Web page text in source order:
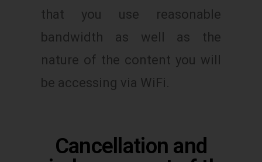
that you use reasonable
bandwidth as well as the
nature of the content you will
be accessing via WiFi.
Cancellation and